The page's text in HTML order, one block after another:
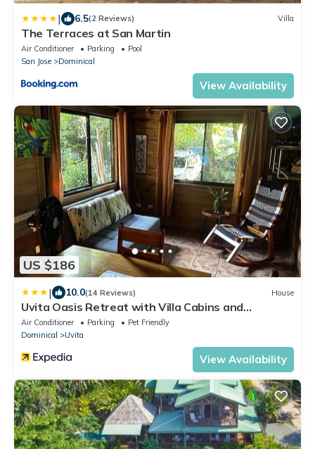
| 6.5(2 Reviews) Villa
The Terraces at San Martin
Air Conditioner Parking
Pool
San Jose
Dominical
View Availability
US $186
| 10.0(14 Reviews) House
Uvita Oasis Retreat with Villa Cabins and
Apartment
Air Conditioner Parking
Pet Friendly
Dominical
Uvita
View Availability